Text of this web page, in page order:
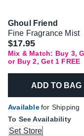
Ghoul Friend
Fine Fragrance Mist
$17.95
Mix & Match: Buy 3,
or Buy 2, Get 1 FREE
ADD TO BAG
Availablefor Shipping
To See Availability
Set Store